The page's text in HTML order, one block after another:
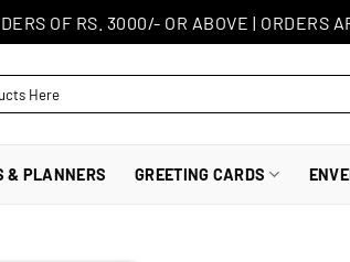
OF RS. 3000/- OR ABOVE | ORDERS
& PLANNERS GREETING CARDS